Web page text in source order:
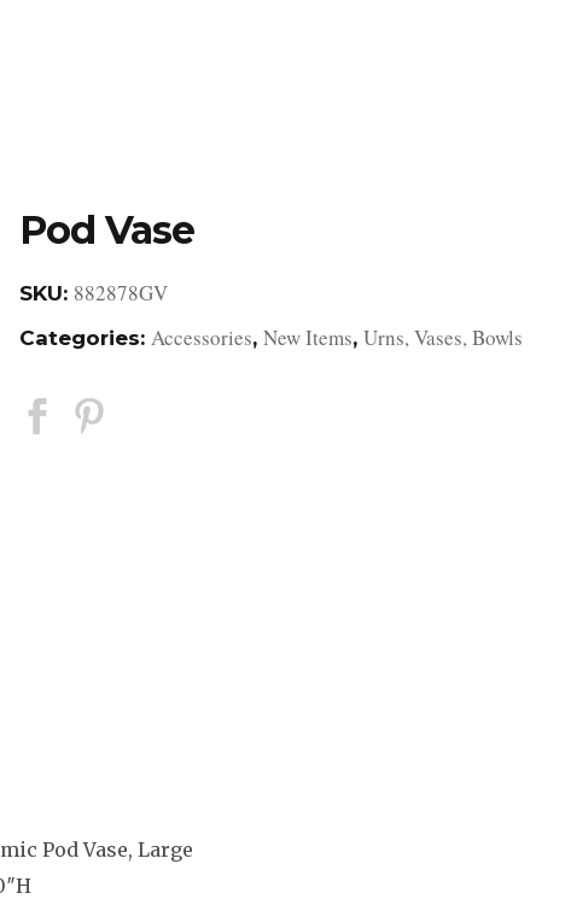
Pod Vase
SKU: 882878GV
Categories: Accessories, New Items, Urns, Vases, Bowls
Pod Vase, Large